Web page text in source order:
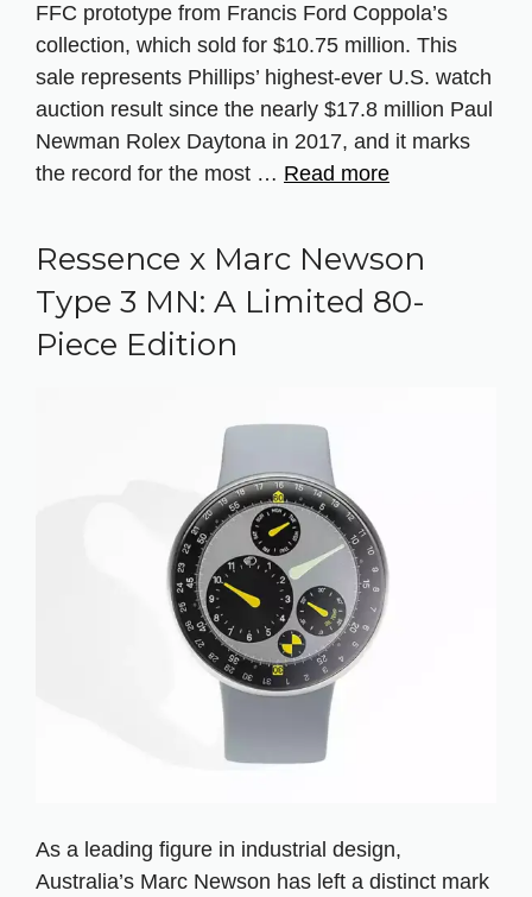
FFC prototype from Francis Ford Coppola’s
collection, which sold for $10.75 million. This
sale represents Phillips’ highest-ever U.S. watch
auction result since the nearly $17.8 million Paul
Newman Rolex Daytona in 2017, and it marks
the record for the most … Read more
Ressence x Marc Newson
Type 3 MN: A Limited 80-
Piece Edition
As a leading figure in industrial design,
Australia’s Marc Newson has left a distinct mark